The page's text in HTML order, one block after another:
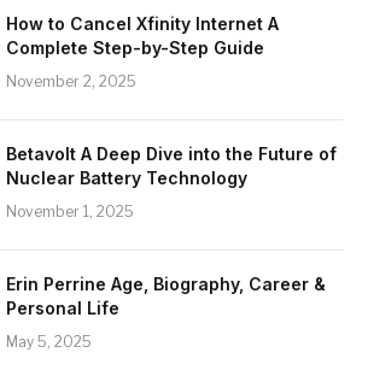
How to Cancel Xfinity Internet A
Complete Step-by-Step Guide
November 2, 2025
Betavolt A Deep Dive into the Future of
Nuclear Battery Technology
November 1, 2025
Erin Perrine Age, Biography, Career &
Personal Life
May 5, 2025